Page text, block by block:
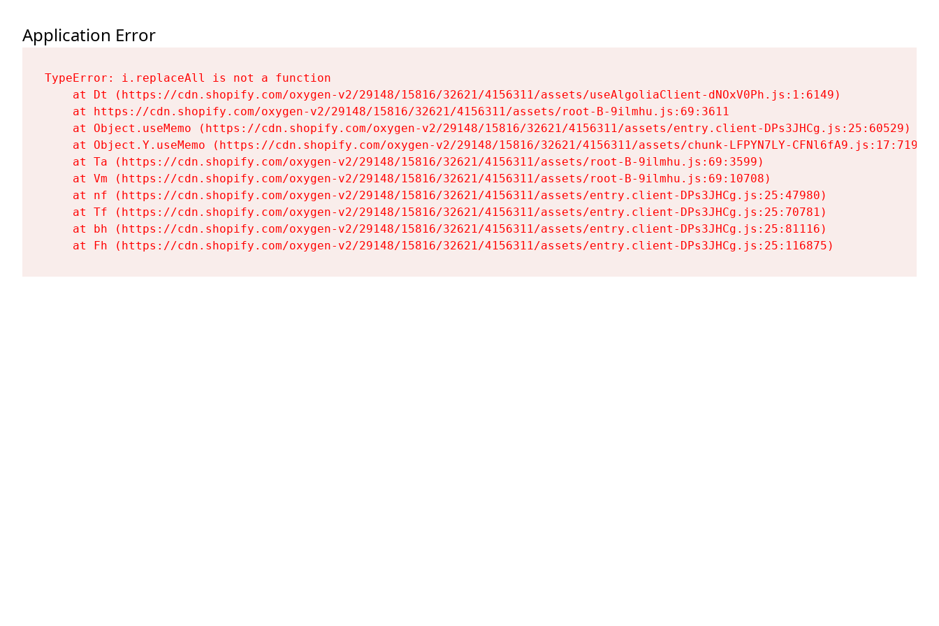
Application Error
TypeError: i.replaceAll is not a function
    at Dt (https://cdn.shopify.com/oxygen-v2/29148/15816/32621/4156311/assets/useAlgoliaClient-dNOxV0Ph.js:1:6149)
    at https://cdn.shopify.com/oxygen-v2/29148/15816/32621/4156311/assets/root-B-9ilmhu.js:69:3611
    at Object.useMemo (https://cdn.shopify.com/oxygen-v2/29148/15816/32621/4156311/assets/entry.client-DPs3JHCg.js:25:60529)
    at Object.Y.useMemo (https://cdn.shopify.com/oxygen-v2/29148/15816/32621/4156311/assets/chunk-LFPYN7LY-CFNl6fA9.js:17:7197)
    at Ta (https://cdn.shopify.com/oxygen-v2/29148/15816/32621/4156311/assets/root-B-9ilmhu.js:69:3599)
    at Vm (https://cdn.shopify.com/oxygen-v2/29148/15816/32621/4156311/assets/root-B-9ilmhu.js:69:10708)
    at nf (https://cdn.shopify.com/oxygen-v2/29148/15816/32621/4156311/assets/entry.client-DPs3JHCg.js:25:47980)
    at Tf (https://cdn.shopify.com/oxygen-v2/29148/15816/32621/4156311/assets/entry.client-DPs3JHCg.js:25:70781)
    at bh (https://cdn.shopify.com/oxygen-v2/29148/15816/32621/4156311/assets/entry.client-DPs3JHCg.js:25:81116)
    at Fh (https://cdn.shopify.com/oxygen-v2/29148/15816/32621/4156311/assets/entry.client-DPs3JHCg.js:25:116875)